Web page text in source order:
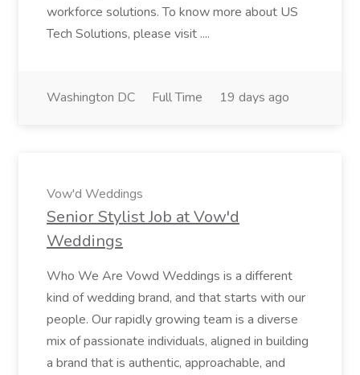
workforce solutions. To know more about US
Tech Solutions, please visit ....
Washington DC Full Time 19 days ago
Vow'd Weddings
Senior Stylist Job at Vow'd
Weddings
Who We Are Vowd Weddings is a different
kind of wedding brand, and that starts with our
people. Our rapidly growing team is a diverse
mix of passionate individuals, aligned in building
a brand that is authentic, approachable, and